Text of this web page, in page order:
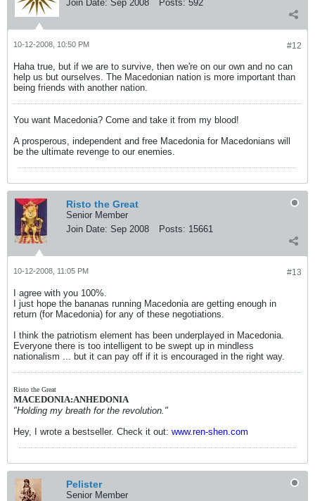
Join Date: Sep 2008 Posts: 592
#12
10-12-2008, 10:50 PM
Haha true, but if we are to survive, then we're on our own and no can
help us but ourselves. The Macedonian nation is more important than
being friends with another nation.
You want Macedonia? Come and take it from my blood!
A prosperous, independent and free Macedonia for Macedonians will
be the ultimate revenge to our enemies.
Risto the Great
Senior Member
Join Date: Sep 2008 Posts: 15661
#13
10-12-2008, 11:05 PM
I agree with you 100%.
I just hope the bananas running Macedonia are getting enough in
return (for Macedonia) for any of these negotiations.
I think the patriotism element has been underplayed in Macedonia.
Everyone there is too intelligent to be swept up in mindless
nationalism ... but it can pay off if it is encouraged in the right way.
Risto the Great
MACEDONIA:ANHEDONIA
"Holding my breath for the revolution."
Hey, I wrote a bestseller. Check it out: www.ren-shen.com
Pelister
Senior Member